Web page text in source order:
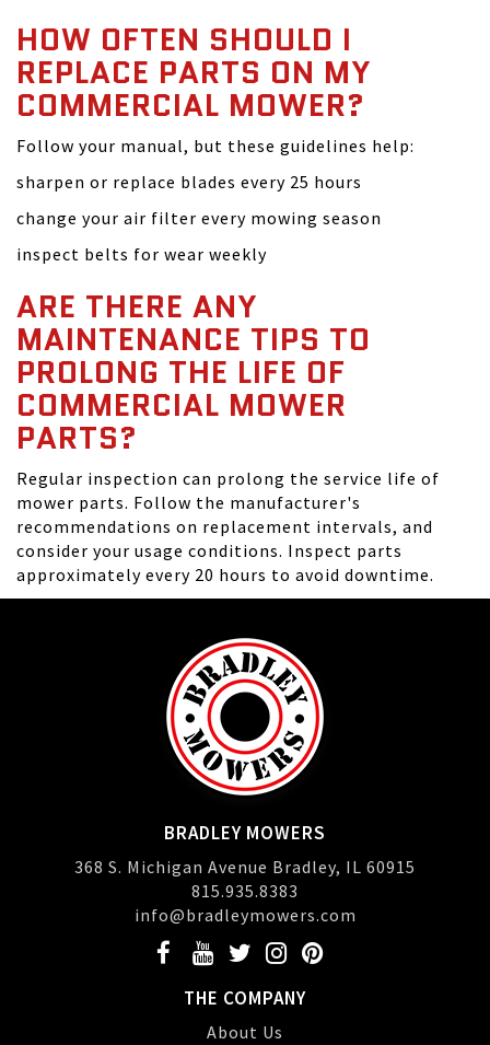
HOW OFTEN SHOULD I
REPLACE PARTS ON MY
COMMERCIAL MOWER?
Follow your manual, but these guidelines help:
sharpen or replace blades every 25 hours
change your air filter every mowing season
inspect belts for wear weekly
ARE THERE ANY
MAINTENANCE TIPS TO
PROLONG THE LIFE OF
COMMERCIAL MOWER
PARTS?
Regular inspection can prolong the service life of
mower parts. Follow the manufacturer's
recommendations on replacement intervals, and
consider your usage conditions. Inspect parts
approximately every 20 hours to avoid downtime.
BRADLEY MOWERS
368 S. Michigan Avenue Bradley, IL 60915
815.935.8383
info@bradleymowers.com
THE COMPANY
About Us